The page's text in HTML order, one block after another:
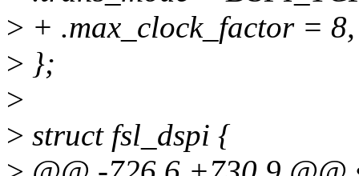
> + .max_clock_factor = 8,
> };
>
> struct fsl_dspi {